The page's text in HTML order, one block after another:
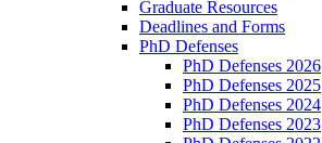
Graduate Resources
Deadlines and Forms
PhD Defenses
PhD Defenses 2026
PhD Defenses 2025
PhD Defenses 2024
PhD Defenses 2023